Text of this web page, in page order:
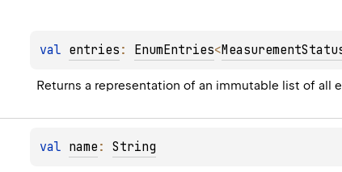
val entries : EnumEntries<
Returns a representation of an immutable list of all
val name : String